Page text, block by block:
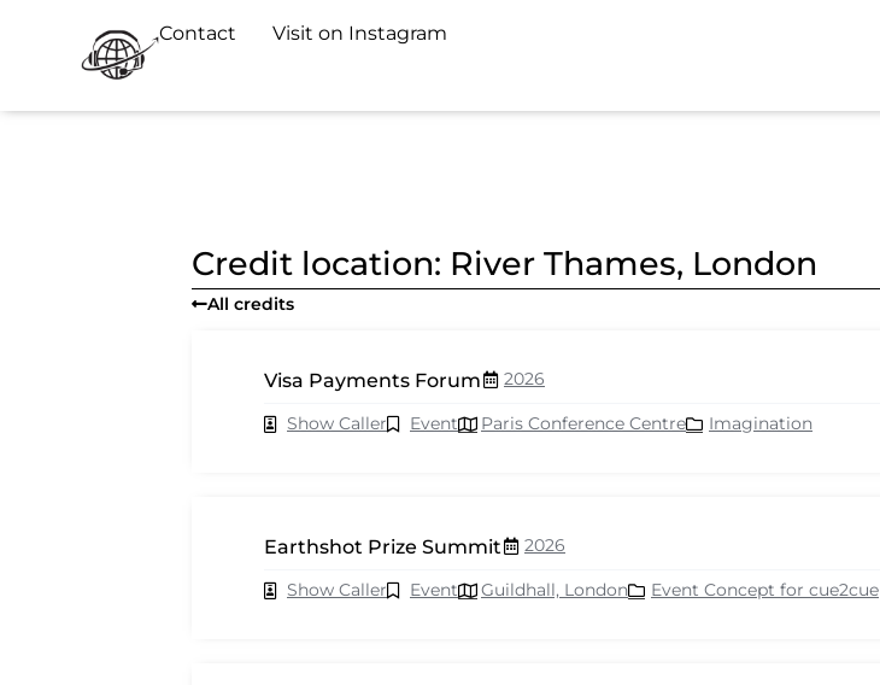
Contact Visit on Instagram
Credit location: River Thames, London
All credits
Visa Payments Forum 2026
Show Caller Event Paris Conference Centre Imagination
Earthshot Prize Summit 2026
Show Caller Event Guildhall, London Event Concept for cue2cue